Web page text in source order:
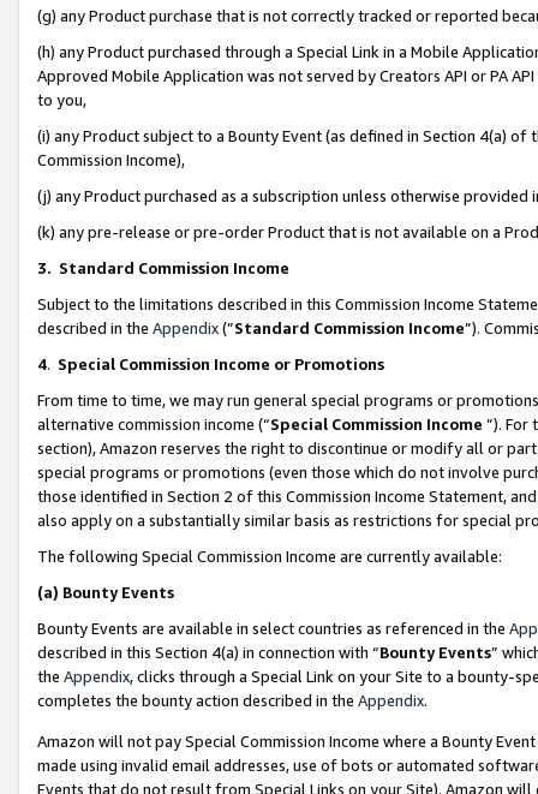
(g) any Product purchase that is not correctly tracked or reported
(h) any Product purchased through a Special Link in a Mobile
Approved Mobile Application was not served by Creators API or PA
to you,
(i) any Product subject to a Bounty Event (as defined in Section 4(a)
Commission Income),
(j) any Product purchased as a subscription unless otherwise provided
(k) any pre-release or pre-order Product that is not available on a
3. Standard Commission Income
Subject to the limitations described in this Commission Income
described in the Appendix(”Standard Commission Income”).
4. Special Commission Income or Promotions
From time to time, we may run general special programs or
alternative commission income (“Special Commission Income ”). For
section), Amazon reserves the right to discontinue or modify all or
special programs or promotions (even those which do not involve
those identified in Section 2 of this Commission Income Statement,
also apply on a substantially similar basis as restrictions for special
The following Special Commission Income are currently available:
(a) Bounty Events
Bounty Events are available in select countries as referenced in the
described in this Section 4(a) in connection with “Bounty Events”
the Appendix, clicks through a Special Link on your Site to a bounty-
completes the bounty action described in the Appendix.
Amazon will not pay Special Commission Income where a Bounty
made using invalid email addresses, use of bots or automated
Events that do not result from Special Links on your Site). Amazon